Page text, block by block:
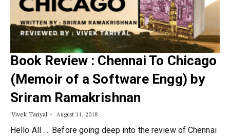
Book Review : Chennai To Chicago
(Memoir of a Software Engg) by
Sriram Ramakrishnan
Vivek Tariyal August 11, 2018
Hello All …. Before going deep into the review of Chennai